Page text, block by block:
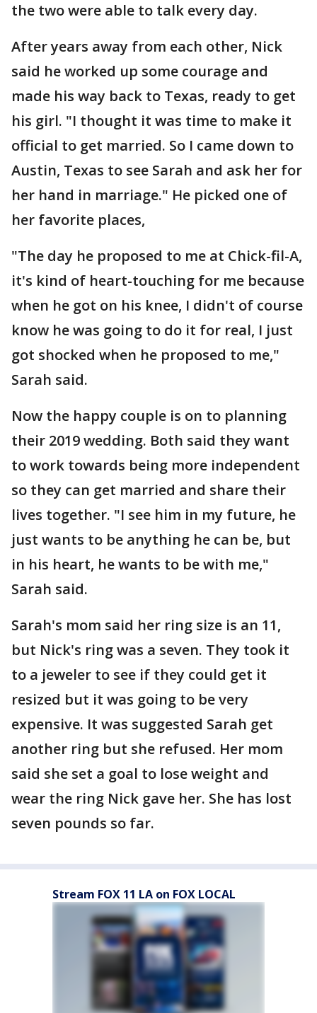
the two were able to talk every day.
After years away from each other, Nick
said he worked up some courage and
made his way back to Texas, ready to get
his girl. "I thought it was time to make it
official to get married. So I came down to
Austin, Texas to see Sarah and ask her for
her hand in marriage." He picked one of
her favorite places,
"The day he proposed to me at Chick-fil-A,
it's kind of heart-touching for me because
when he got on his knee, I didn't of course
know he was going to do it for real, I just
got shocked when he proposed to me,"
Sarah said.
Now the happy couple is on to planning
their 2019 wedding. Both said they want
to work towards being more independent
so they can get married and share their
lives together. "I see him in my future, he
just wants to be anything he can be, but
in his heart, he wants to be with me,"
Sarah said.
Sarah's mom said her ring size is an 11,
but Nick's ring was a seven. They took it
to a jeweler to see if they could get it
resized but it was going to be very
expensive. It was suggested Sarah get
another ring but she refused. Her mom
said she set a goal to lose weight and
wear the ring Nick gave her. She has lost
seven pounds so far.
Stream FOX 11 LA on FOX LOCAL